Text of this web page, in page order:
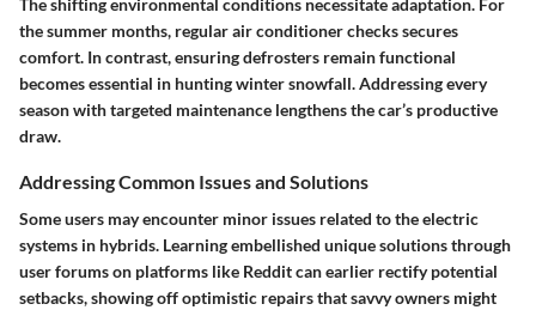
The shifting environmental conditions necessitate adaptation. For
the summer months, regular air conditioner checks secures
comfort. In contrast, ensuring defrosters remain functional
becomes essential in hunting winter snowfall. Addressing every
season with targeted maintenance lengthens the car’s productive
draw.
Addressing Common Issues and Solutions
Some users may encounter minor issues related to the electric
systems in hybrids. Learning embellished unique solutions through
user forums on platforms like Reddit canearlier rectify potential
setbacks, showing off optimistic repairs that savvy owners might